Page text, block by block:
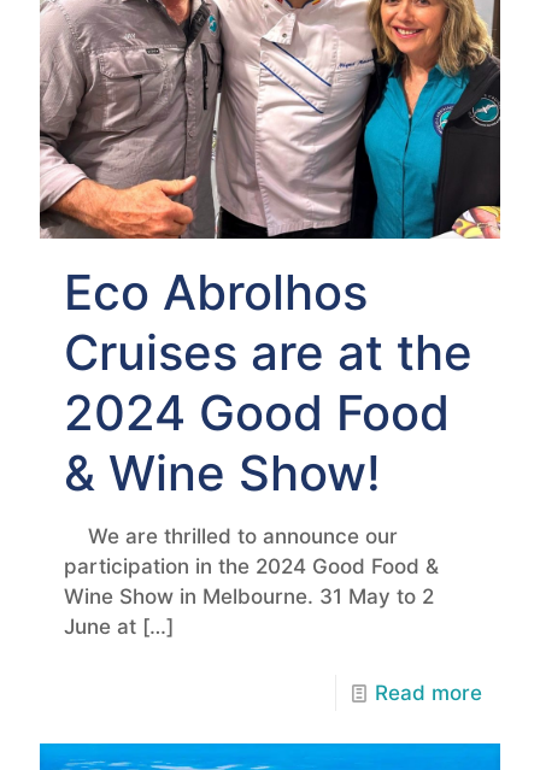
Eco Abrolhos
Cruises are at the
2024 Good Food
& Wine Show!
We are thrilled to announce our
participation in the 2024 Good Food &
Wine Show in Melbourne. 31 May to 2
June at […]
Read more